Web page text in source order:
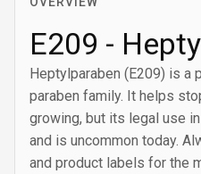
E209 -
Heptylparaben (E209) is a
paraben family. It helps
growing, but its legal use
and is uncommon today.
and product labels for the